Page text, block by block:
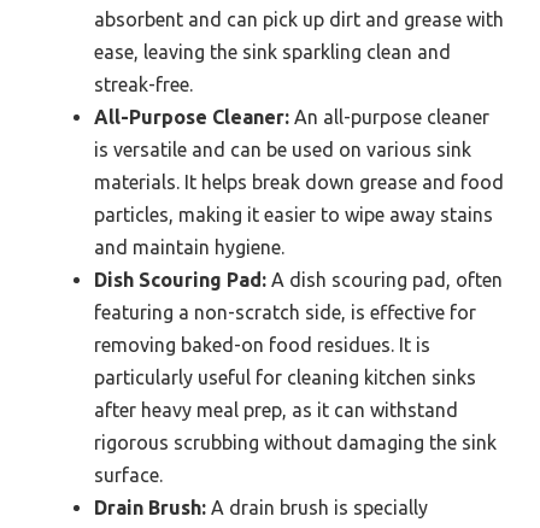
absorbent and can pick up dirt and grease with
ease, leaving the sink sparkling clean and
streak-free.
All-Purpose Cleaner: An all-purpose cleaner
is versatile and can be used on various sink
materials. It helps break down grease and food
particles, making it easier to wipe away stains
and maintain hygiene.
Dish Scouring Pad: A dish scouring pad, often
featuring a non-scratch side, is effective for
removing baked-on food residues. It is
particularly useful for cleaning kitchen sinks
after heavy meal prep, as it can withstand
rigorous scrubbing without damaging the sink
surface.
Drain Brush: A drain brush is specially